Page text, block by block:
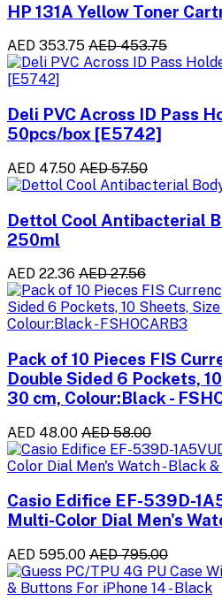
HP 131A Yellow Toner
AED 353.75 AED 453.75
Deli PVC Across ID Pass
50pcs/box [E5742]
AED 47.50 AED 57.50
Dettol Cool Antibacterial
250ml
AED 22.36 AED 27.56
Pack of 10 Pieces FIS
Double Sided 6 Pockets,
30 cm, Colour:Black -
AED 48.00 AED 58.00
Casio Edifice EF-539D-
Multi-Color Dial Men's
AED 595.00 AED 795.00